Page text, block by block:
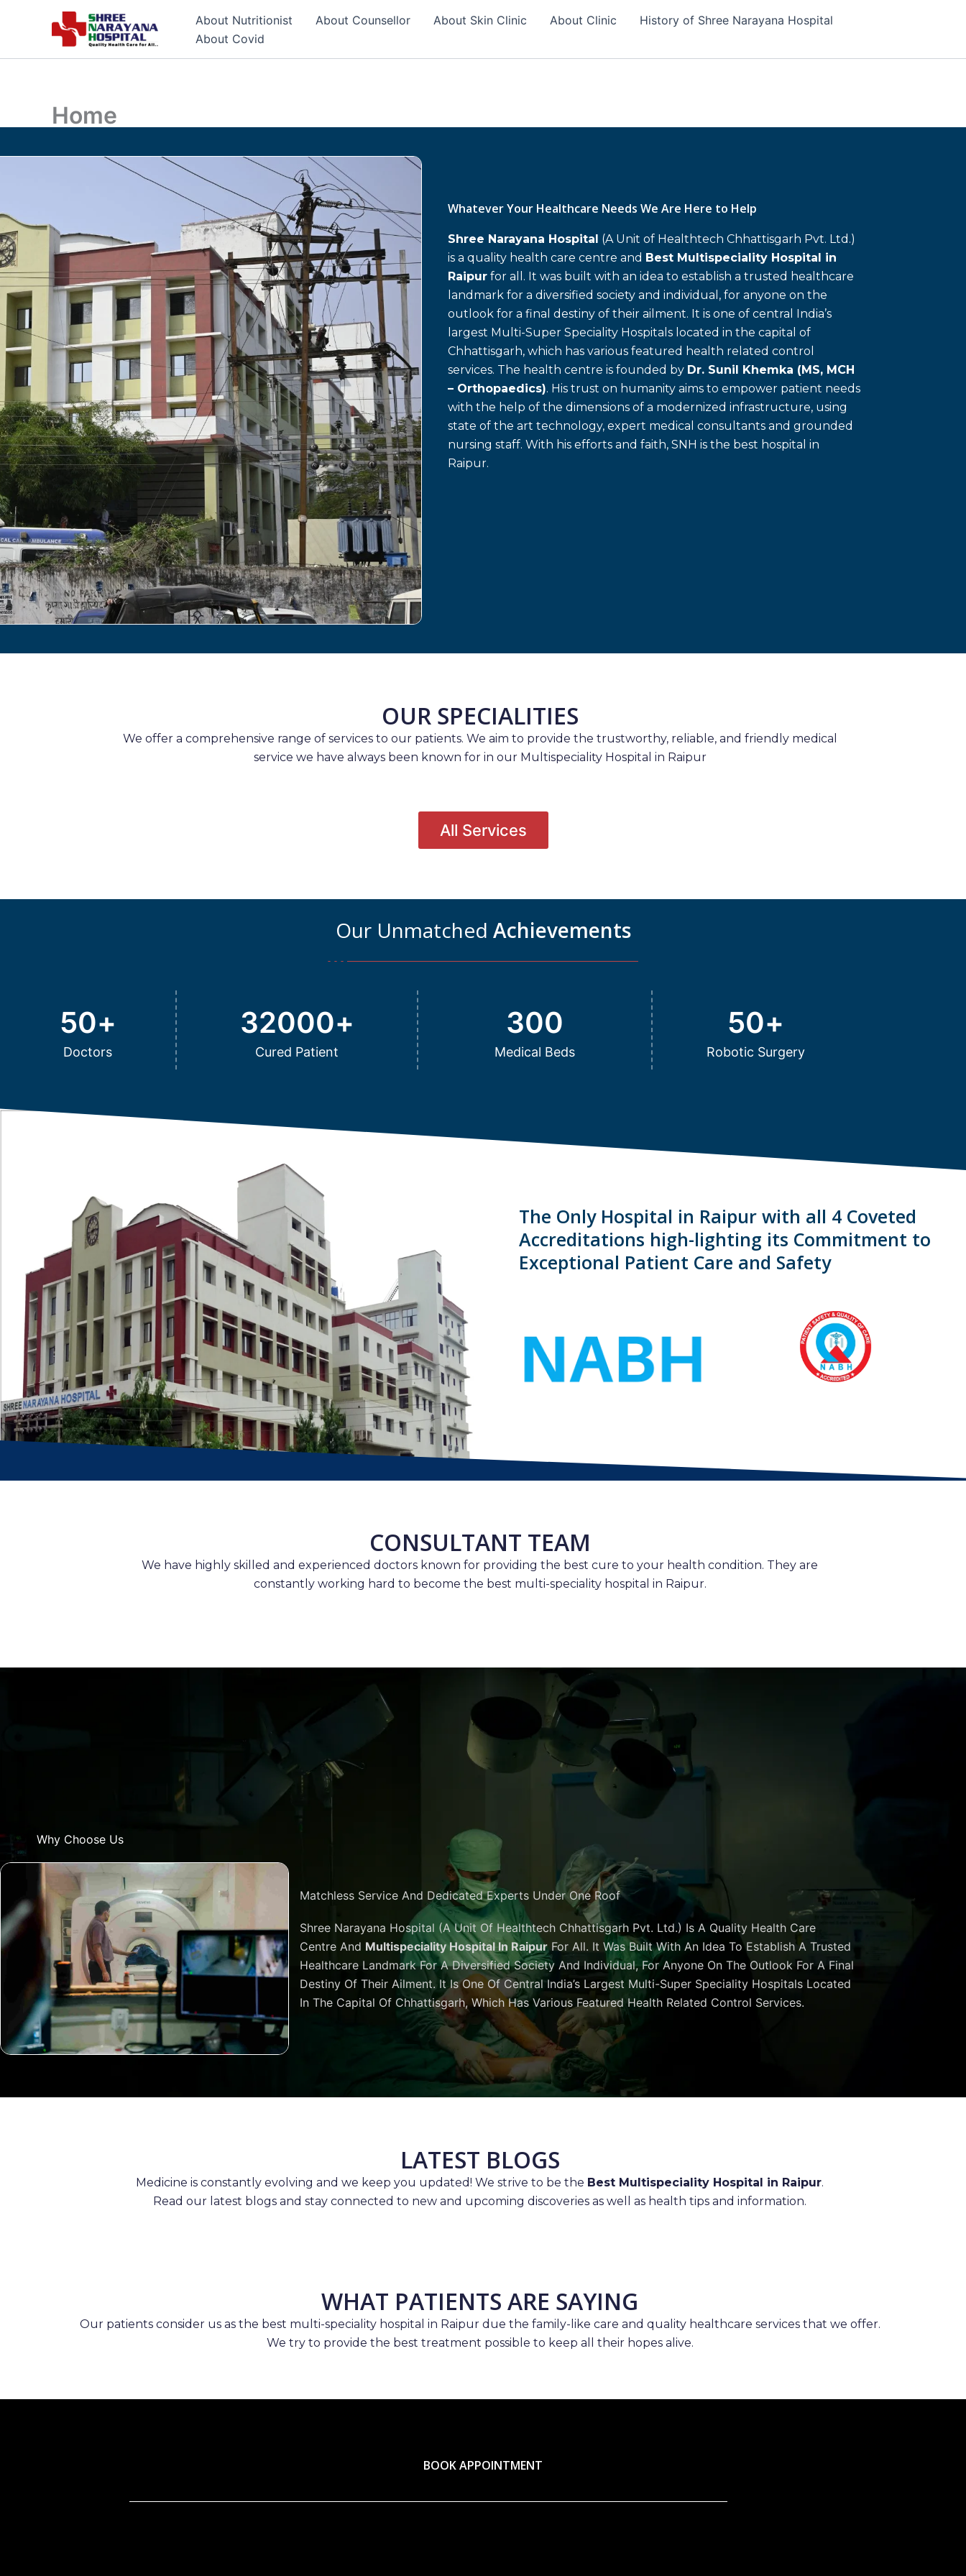
About Nutritionist About Counsellor About Skin Clinic About Clinic
History of Shree Narayana Hospital
About Covid
Home
Whatever Your Healthcare Needs We Are Here to Help
Shree Narayana Hospital (A Unit of Healthtech Chhattisgarh Pvt. Ltd.)
is a quality health care centre and Best Multispeciality Hospital in
Raipur for all. It was built with an idea to establish a trusted healthcare
landmark for a diversified society and individual, for anyone on the
outlook for a final destiny of their ailment. It is one of central India’s
largest Multi-Super Speciality Hospitals located in the capital of
Chhattisgarh, which has various featured health related control
services. The health centre is founded by Dr. Sunil Khemka (MS, MCH
– Orthopaedics). His trust on humanity aims to empower patient needs
with the help of the dimensions of a modernized infrastructure, using
state of the art technology, expert medical consultants and grounded
nursing staff. With his efforts and faith, SNH is the best hospital in
Raipur.
OUR SPECIALITIES
We offer a comprehensive range of services to our patients. We aim to provide the trustworthy, reliable, and friendly medical
service we have always been known for in our Multispeciality Hospital in Raipur
All Services
Our Unmatched Achievements
Doctors
50+
Cured Patient
32000+
Medical Beds
300
Robotic Surgery
50+
The Only Hospital in Raipur with all 4 Coveted
Accreditations high-lighting its Commitment to
Exceptional Patient Care and Safety
CONSULTANT TEAM
We have highly skilled and experienced doctors known for providing the best cure to your health condition. They are
constantly working hard to become the best multi-speciality hospital in Raipur.
Why Choose Us
Matchless Service And Dedicated Experts Under One Roof
Shree Narayana Hospital (A Unit Of Healthtech Chhattisgarh Pvt. Ltd.) Is A Quality Health Care
Centre And Multispeciality Hospital In RaipurFor All. It Was Built With An Idea To Establish A Trusted
Healthcare Landmark For A Diversified Society And Individual, For Anyone On The Outlook For A Final
Destiny Of Their Ailment. It Is One Of Central India’s Largest Multi-Super Speciality Hospitals Located
In The Capital Of Chhattisgarh, Which Has Various Featured Health Related Control Services.
LATEST BLOGS
Medicine is constantly evolving and we keep you updated! We strive to be the Best Multispeciality Hospital in Raipur.
Read our latest blogs and stay connected to new and upcoming discoveries as well as health tips and information.
WHAT PATIENTS ARE SAYING
Our patients consider us as the best multi-speciality hospital in Raipur due the family-like care and quality healthcare services that we offer.
We try to provide the best treatment possible to keep all their hopes alive.
BOOK APPOINTMENT